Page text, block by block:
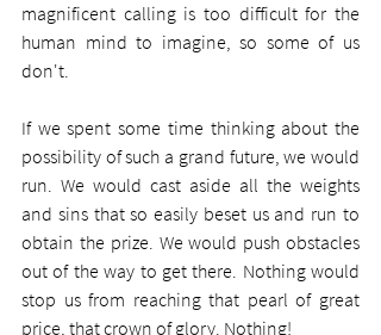
magnificent calling is too difficult for the
human mind to imagine, so some of us
don't.
If we spent some time thinking about the
possibility of such a grand future, we would
run. We would cast aside all the weights
and sins that so easily beset us and run to
obtain the prize. We would push obstacles
out of the way to get there. Nothing would
stop us from reaching that pearl of great
price, that crown of glory. Nothing!